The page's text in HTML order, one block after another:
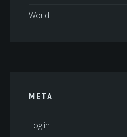
World
META
Log in